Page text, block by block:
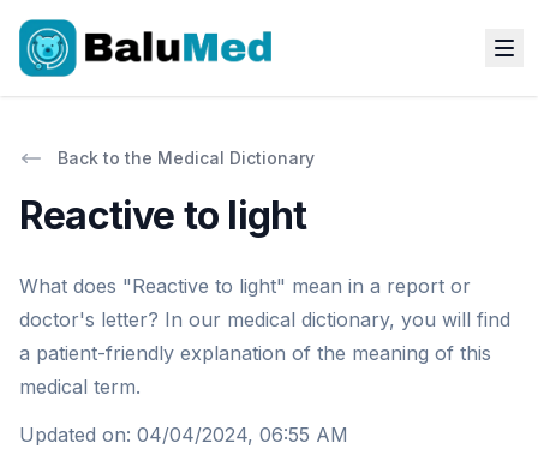
Back to the Medical Dictionary
Reactive to light
What does "Reactive to light" mean in a report or
doctor's letter? In our medical dictionary, you will find
a patient-friendly explanation of the meaning of this
medical term.
Updated on: 04/04/2024, 06:55 AM